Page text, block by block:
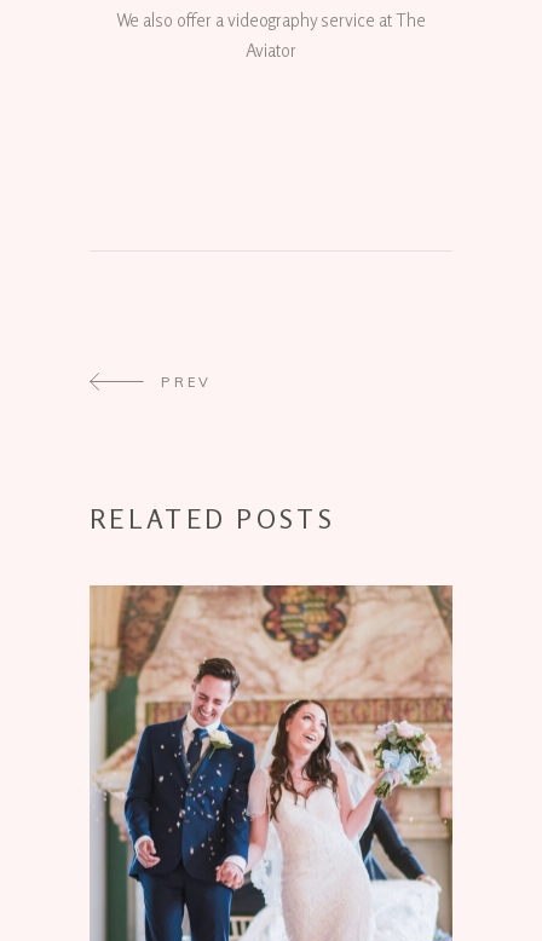
We also offer a videography service at The
Aviator
PREV
RELATED POSTS